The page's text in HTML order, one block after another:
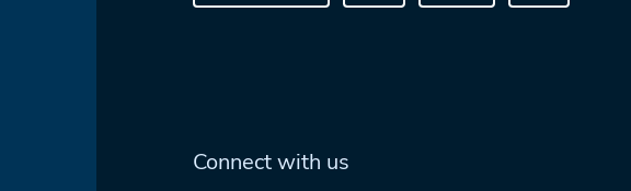
Connect with us